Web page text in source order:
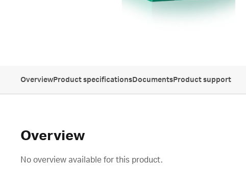
OverviewProduct specificationsDocumentsProduct support
Overview
No overview available for this product.